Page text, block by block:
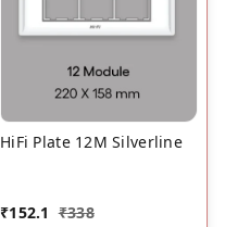
HiFi Plate 12M Silverline
₹152.1 ₹338